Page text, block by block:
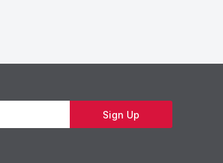
Sign Up